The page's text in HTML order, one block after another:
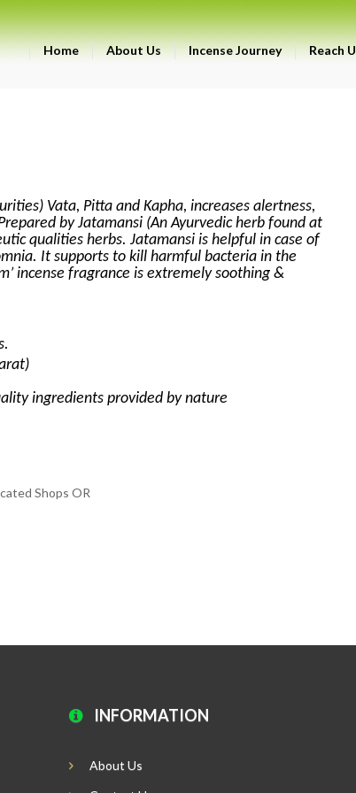
Home About Us Incense Journey Reach
Vata, Pitta and Kapha, increases alertness,
by Jatamansi (An Ayurvedic herb found at
qualities herbs. Jatamansi is helpful in case of
It supports to kill harmful bacteria in the
incense fragrance is extremely soothing &
ingredients provided by nature
Shops OR
INFORMATION
About Us